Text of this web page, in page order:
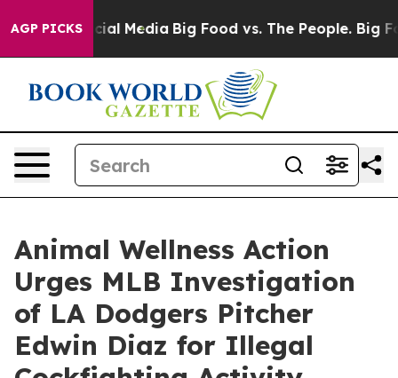
AGP PICKS
on Social Media Big Food vs. The People. Big
Animal Wellness Action
Urges MLB Investigation
of LA Dodgers Pitcher
Edwin Diaz for Illegal